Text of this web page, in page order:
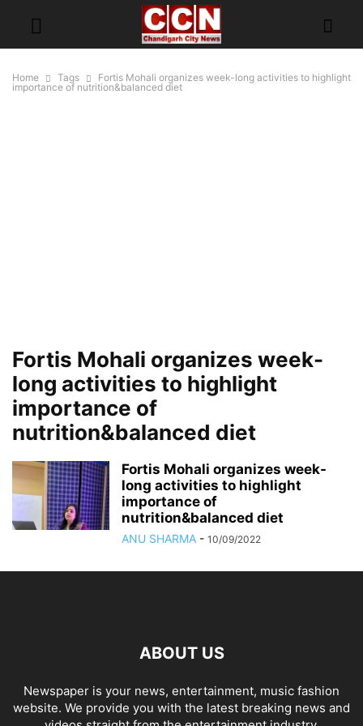
Home Tags
Fortis Mohali organizes week-long activities to highlight
importance of nutrition&balanced diet
Fortis Mohali organizes week-
long activities to highlight
importance of
nutrition&balanced diet
Fortis Mohali organizes week-
long activities to highlight
importance of
nutrition&balanced diet
ANU SHARMA - 10/09/2022
ABOUT US
Newspaper is your news, entertainment, music fashion
website. We provide you with the latest breaking news and